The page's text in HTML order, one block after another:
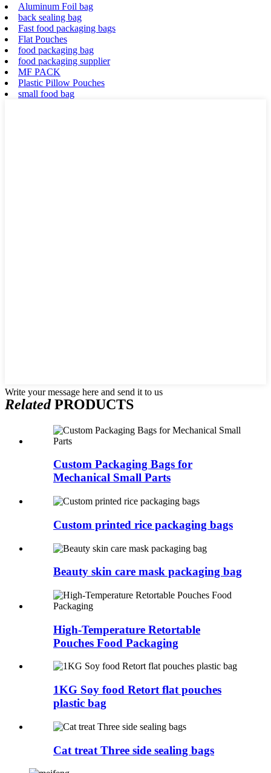
Aluminum Foil bag
back sealing bag
Fast food packaging bags
Flat Pouches
food packaging bag
food packaging supplier
MF PACK
Plastic Pillow Pouches
small food bag
Write your message here and send it to us
RelatedPRODUCTS
Custom Packaging Bags for
Mechanical Small Parts
Custom printed rice packaging bags
Beauty skin care mask packaging bag
High-Temperature Retortable
Pouches Food Packaging
1KG Soy food Retort flat pouches
plastic bag
Cat treat Three side sealing bags